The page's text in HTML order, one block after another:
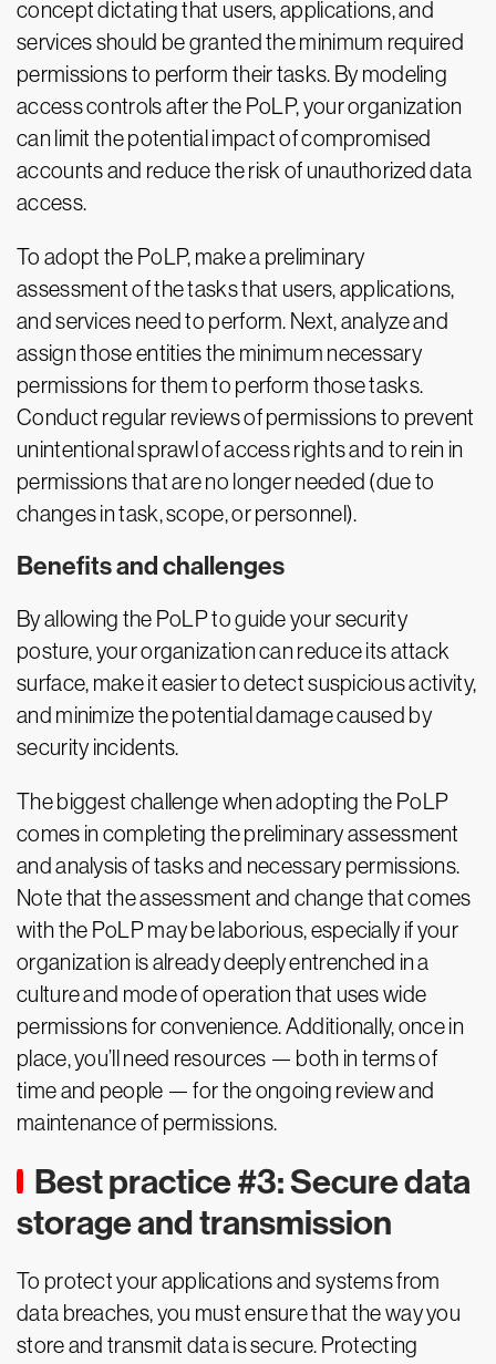
concept dictating that users, applications, and
services should be granted the minimum required
permissions to perform their tasks. By modeling
access controls after the PoLP, your organization
can limit the potential impact of compromised
accounts and reduce the risk of unauthorized data
access.
To adopt the PoLP, make a preliminary
assessment of the tasks that users, applications,
and services need to perform. Next, analyze and
assign those entities the minimum necessary
permissions for them to perform those tasks.
Conduct regular reviews of permissions to prevent
unintentional sprawl of access rights and to rein in
permissions that are no longer needed (due to
changes in task, scope, or personnel).
Benefits and challenges
By allowing the PoLP to guide your security
posture, your organization can reduce its attack
surface, make it easier to detect suspicious activity,
and minimize the potential damage caused by
security incidents.
The biggest challenge when adopting the PoLP
comes in completing the preliminary assessment
and analysis of tasks and necessary permissions.
Note that the assessment and change that comes
with the PoLP may be laborious, especially if your
organization is already deeply entrenched in a
culture and mode of operation that uses wide
permissions for convenience. Additionally, once in
place, you’ll need resources — both in terms of
time and people — for the ongoing review and
maintenance of permissions.
Best practice #3: Secure data
storage and transmission
To protect your applications and systems from
data breaches, you must ensure that the way you
store and transmit data is secure. Protecting